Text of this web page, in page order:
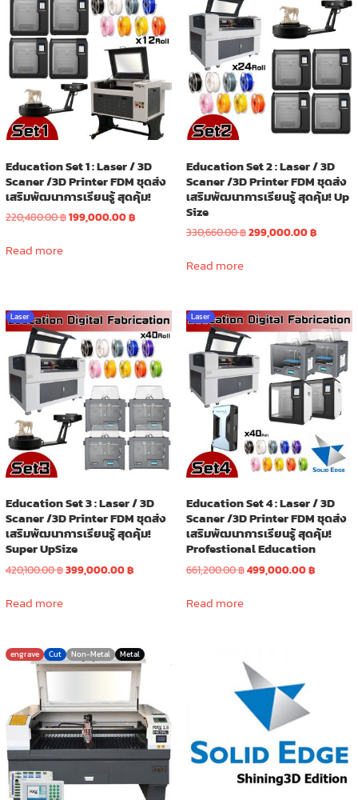
Education Set 1 : Laser / 3D
Scaner /3D Printer FDM ชุดส่ง
เสริมพัฒนาการเรียนรู้ สุดคุ้ม!
220,480.00฿Original
199,000.00฿Current
199,000.00 ฿.
Read more
Education Set 2 : Laser / 3D
Scaner /3D Printer FDM ชุดส่ง
เสริมพัฒนาการเรียนรู้ สุดคุ้ม! Up
Size
330,660.00฿Original
299,000.00฿Current
Read more
Laser
Education Set 3 : Laser / 3D
Scaner /3D Printer FDM ชุดส่ง
เสริมพัฒนาการเรียนรู้ สุดคุ้ม!
Super UpSize
420,100.00฿Original
399,000.00฿Current
Read more
Laser
Education Set 4 : Laser / 3D
Scaner /3D Printer FDM ชุดส่ง
เสริมพัฒนาการเรียนรู้ สุดคุ้ม!
Profestional Education
661,200.00฿Original
499,000.00฿Current
Read more
engrave Cut Non-Metal Metal